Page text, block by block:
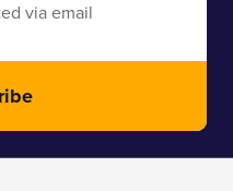
via email